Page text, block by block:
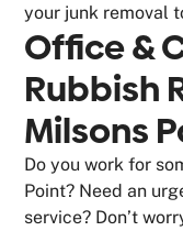
your junk removal
Office &
Rubbish
Milsons
Do you work for
Point? Need an
service? Don’t